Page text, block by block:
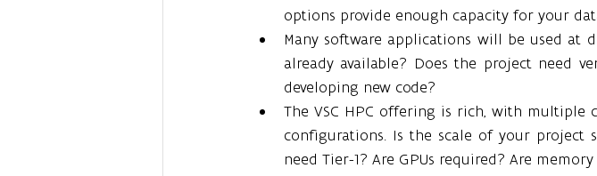
options provide enough capacity for your
Many software applications will be used at
already available? Does the project need
developing new code?
The VSC HPC offering is rich, with
configurations. Is the scale of your
need Tier-1? Are GPUs required? Are